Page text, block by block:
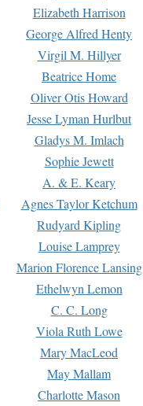
Elizabeth Harrison
George Alfred Henty
Virgil M. Hillyer
Beatrice Home
Oliver Otis Howard
Jesse Lyman Hurlbut
Gladys M. Imlach
Sophie Jewett
A. & E. Keary
Agnes Taylor Ketchum
Rudyard Kipling
Louise Lamprey
Marion Florence Lansing
Ethelwyn Lemon
C. C. Long
Viola Ruth Lowe
Mary MacLeod
May Mallam
Charlotte Mason